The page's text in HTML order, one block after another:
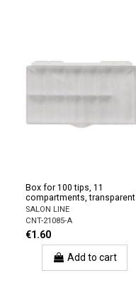
Box for 100 tips, 11
compartments, transparent
SALON LINE
CNT-21085-A
€1.60
Add to cart